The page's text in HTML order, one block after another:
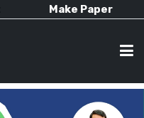
Make Paper